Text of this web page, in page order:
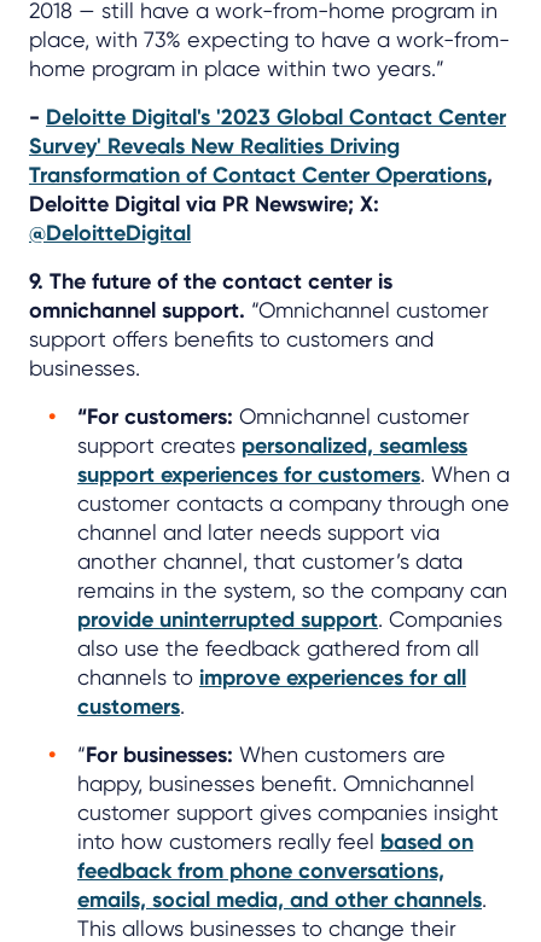
2018 — still have a work-from-home program in
place, with 73% expecting to have a work-from-
home program in place within two years.”
- Deloitte Digital's '2023 Global Contact Center
Survey' Reveals New Realities Driving
Transformation of Contact Center Operations,
Deloitte Digital via PR Newswire; X:
@DeloitteDigital
9. The future of the contact center is
omnichannel support. “Omnichannel customer
support offers benefits to customers and
businesses.
“For customers: Omnichannel customer
support creates personalized, seamless
support experiences for customers. When a
customer contacts a company through one
channel and later needs support via
another channel, that customer’s data
remains in the system, so the company can
provide uninterrupted support. Companies
also use the feedback gathered from all
channels to improve experiences for all
customers.
“For businesses: When customers are
happy, businesses benefit. Omnichannel
customer support gives companies insight
into how customers really feel based on
feedback from phone conversations,
emails, social media, and other channels.
This allows businesses to change their